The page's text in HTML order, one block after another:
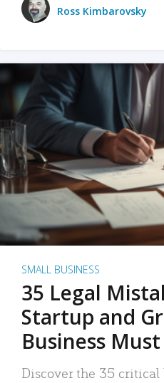
Ross Kimbarovsky
SMALL BUSINESS
35 Legal
Startup and
Business
Discover the 35 critical